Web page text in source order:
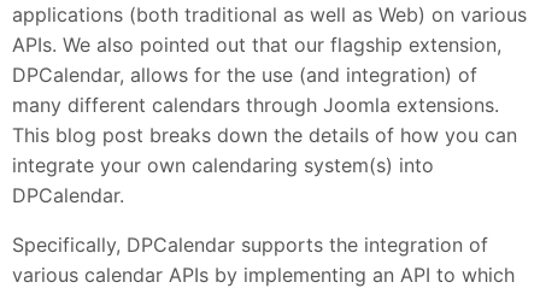
applications (both traditional as well as Web) on various
APIs. We also pointed out that our flagship extension,
DPCalendar, allows for the use (and integration) of
many different calendars through Joomla extensions.
This blog post breaks down the details of how you can
integrate your own calendaring system(s) into
DPCalendar.
Specifically, DPCalendar supports the integration of
various calendar APIs by implementing an API to which